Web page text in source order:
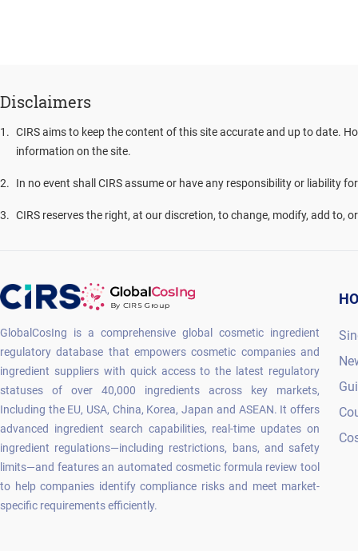
Disclaimers
1 . CIRS aims to keep the content of this site accurate and up to date.
information on the site.
2. In no event shall CIRS assume or have any responsibility or liability
3. CIRS reserves the right, at our discretion, to change, modify, add
GlobalCosIng is a comprehensive global cosmetic ingredient
regulatory database that empowers cosmetic companies and
ingredient suppliers with quick access to the latest regulatory
statuses of over 40,000 ingredients across key markets,
Including the EU, USA, China, Korea, Japan and ASEAN. It offers
advanced ingredient search capabilities, real-time updates on
ingredient regulations—including restrictions, bans, and safety
limits—and features an automated cosmetic formula review tool
to help companies identify compliance risks and meet market-
specific requirements efficiently.